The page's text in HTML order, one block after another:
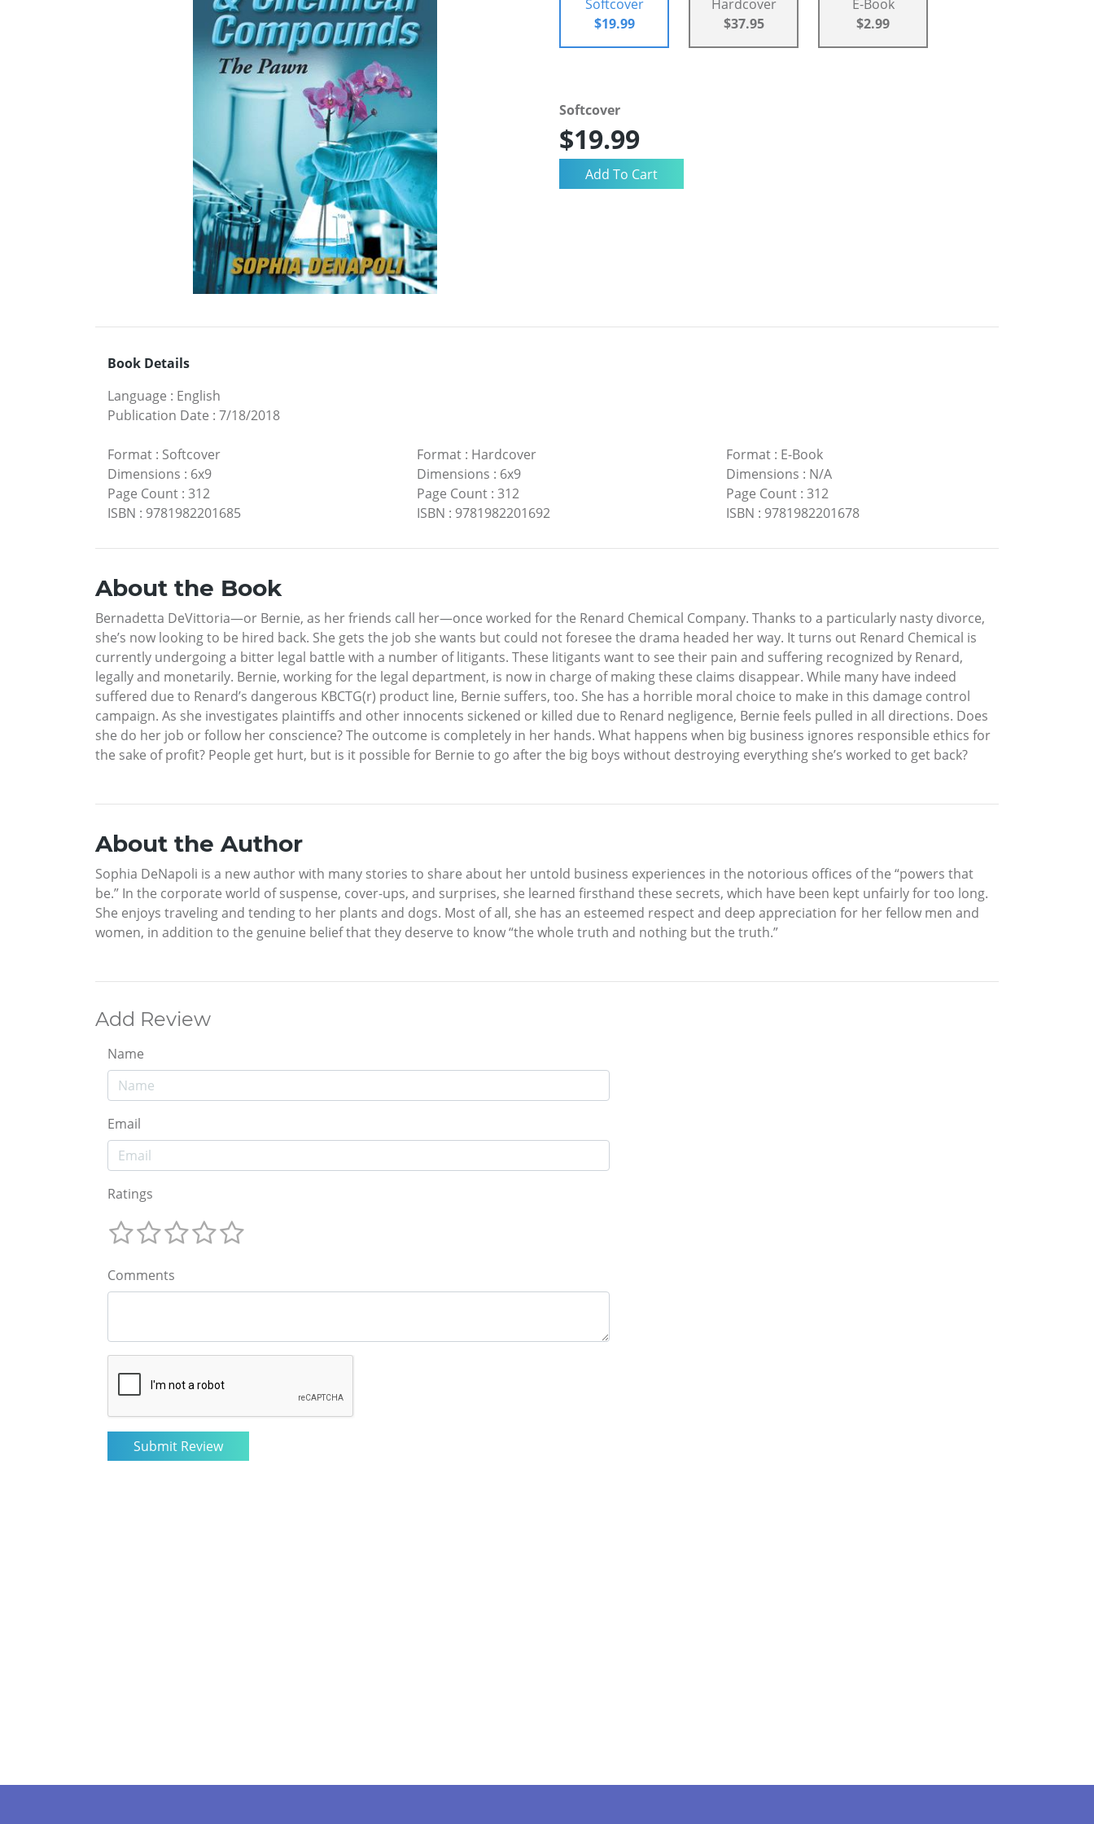
Softcover
$19.99
Hardcover
$37.95
E-Book
$2.99
Softcover
$19.99
Book Details
Language : English
Publication Date : 7/18/2018
Format : Softcover
Dimensions : 6x9
Page Count : 312
ISBN : 9781982201685
Format: Hardcover
Dimensions : 6x9
Page Count: 312
ISBN : 9781982201692
Format: E-Book
Dimensions : N/A
Page Count: 312
ISBN : 9781982201678
About the Book
Bernadetta DeVittoria—or Bernie, as her friends call her—once worked for the Renard Chemical Company. Thanks to a particularly nasty divorce,
she’s now looking to be hired back. She gets the job she wants but could not foresee the drama headed her way. It turns out Renard Chemical is
currently undergoing a bitter legal battle with a number of litigants. These litigants want to see their pain and suffering recognized by Renard,
legally and monetarily. Bernie, working for the legal department, is now in charge of making these claims disappear. While many have indeed
suffered due to Renard’s dangerous KBCTG(r) product line, Bernie suffers, too. She has a horrible moral choice to make in this damage control
campaign. As she investigates plaintiffs and other innocents sickened or killed due to Renard negligence, Bernie feels pulled in all directions. Does
she do her job or follow her conscience? The outcome is completely in her hands. What happens when big business ignores responsible ethics for
the sake of profit? People get hurt, but is it possible for Bernie to go after the big boys without destroying everything she’s worked to get back?
About the Author
Sophia DeNapoli is a new author with many stories to share about her untold business experiences in the notorious offices of the “powers that
be.” In the corporate world of suspense, cover-ups, and surprises, she learned firsthand these secrets, which have been kept unfairly for too long.
She enjoys traveling and tending to her plants and dogs. Most of all, she has an esteemed respect and deep appreciation for her fellow men and
women, in addition to the genuine belief that they deserve to know “the whole truth and nothing but the truth.”
Add Review
Name
Email
Ratings
Comments